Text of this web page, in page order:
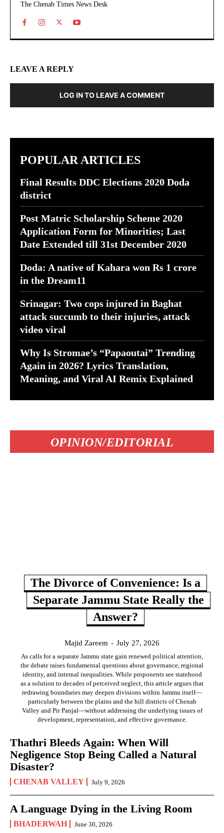
The Chenab Times News Desk
LEAVE A REPLY
LOG IN TO LEAVE A COMMENT
POPULAR ARTICLES
Final Results DDC Elections 2020 Doda
district
Post Matric Scholarship Scheme 2020
Application Form for Minorities; Last
Date Extended till 31st December 2020
Doda: A native of Kahara won Rs 1 crore
in the Dream11
Srinagar: Two cops injured in Baghat
attack succumb to their injuries, attack
video viral
Why Is Stromae’s “Papaoutai” Trending
Again in 2026? Lyrics Translation,
Meaning, and Viral AI Remix Explained
OPINION/EDITORIAL
The Divorce of Convenience: Is a
Separate Jammu State Really the
Answer?
Majid Zareem - July 27, 2026
As calls for a separate Jammu state gain renewed political attention,
the debate raises fundamental questions about governance, regional
identity, and internal inequalities. While proponents see statehood
as a solution to decades of perceived neglect, this article argues that
redrawing boundaries may deepen divisions within Jammu itself—
particularly between the plains and the hill districts of Chenab
Valley and Pir Panjal—without addressing the underlying issues of
development, representation, and effective governance.
Thathri Bleeds Again: When Will
Negligence Stop Being Called a Natural
Disaster?
CHENAB VALLEY July 9, 2026
A Language Dying in the Living Room
BHADERWAH June 30, 2026